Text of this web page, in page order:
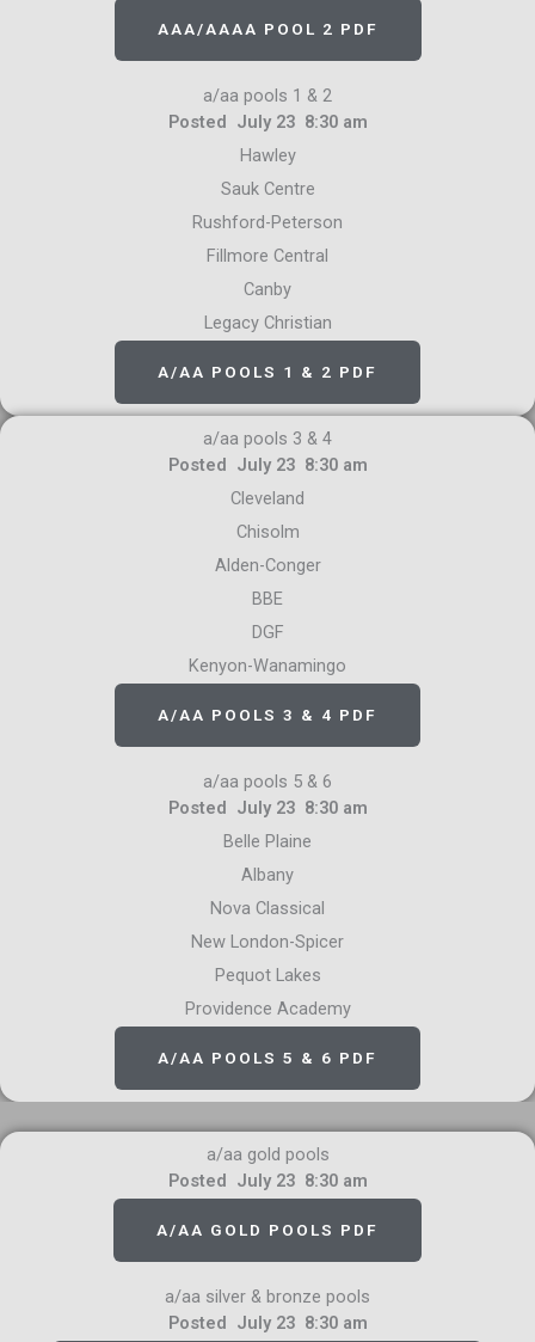
AAA/AAAA POOL 2 PDF
a/aa pools 1 & 2
Posted July 23 8:30 am
Hawley
Sauk Centre
Rushford-Peterson
Fillmore Central
Canby
Legacy Christian
A/AA POOLS 1 & 2 PDF
a/aa pools 3 & 4
Posted July 23 8:30 am
Cleveland
Chisolm
Alden-Conger
BBE
DGF
Kenyon-Wanamingo
A/AA POOLS 3 & 4 PDF
a/aa pools 5 & 6
Posted July 23 8:30 am
Belle Plaine
Albany
Nova Classical
New London-Spicer
Pequot Lakes
Providence Academy
A/AA POOLS 5 & 6 PDF
a/aa gold pools
Posted July 23 8:30 am
A/AA GOLD POOLS PDF
a/aa silver & bronze pools
Posted July 23 8:30 am